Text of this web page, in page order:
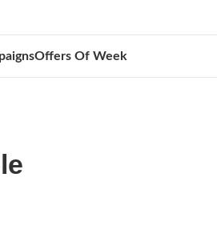
Offers Of Week